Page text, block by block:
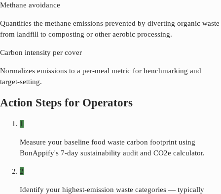
Methane avoidance
Quantifies the methane emissions prevented by diverting organic waste
from landfill to composting or other aerobic processing.
Carbon intensity per cover
Normalizes emissions to a per-meal metric for benchmarking and
target-setting.
Action Steps for Operators
1
Measure your baseline food waste carbon footprint using
BonAppify's 7-day sustainability audit and CO2e calculator.
2
Identify your highest-emission waste categories — typically